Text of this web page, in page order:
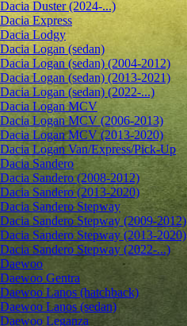
Dacia Duster (2024-...)
Dacia Express
Dacia Lodgy
Dacia Logan (sedan)
Dacia Logan (sedan) (2004-2012)
Dacia Logan (sedan) (2013-2021)
Dacia Logan (sedan) (2022-...)
Dacia Logan MCV
Dacia Logan MCV (2006-2013)
Dacia Logan MCV (2013-2020)
Dacia Logan Van/Express/Pick-Up
Dacia Sandero
Dacia Sandero (2008-2012)
Dacia Sandero (2013-2020)
Dacia Sandero Stepway
Dacia Sandero Stepway (2009-2012)
Dacia Sandero Stepway (2013-2020)
Dacia Sandero Stepway (2022-...)
Daewoo
Daewoo Gentra
Daewoo Lanos (hatchback)
Daewoo Lanos (sedan)
Daewoo Leganza